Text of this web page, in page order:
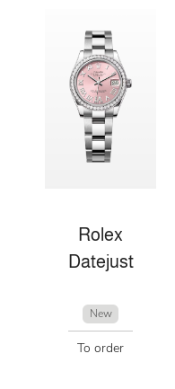
Rolex
Datejust
New
To order